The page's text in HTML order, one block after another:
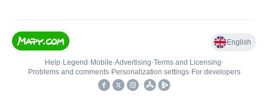
English
Help• Legend • Mobile•Advertising•Terms and Licensing•
Problems and comments• Personalization settings• For developers
•